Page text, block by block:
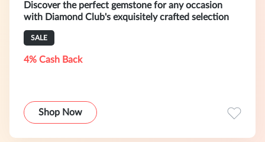
Discover the perfect gemstone for any occasion
with Diamond Club's exquisitely crafted selection
SALE
4% Cash Back
Shop Now